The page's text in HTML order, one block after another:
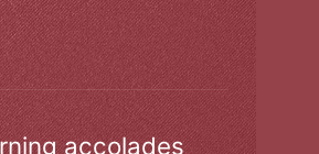
accolades